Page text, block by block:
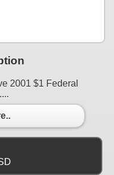
2001 $1 Federal